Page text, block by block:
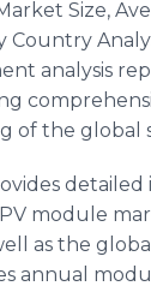
Size,
Country
analysis
of the global
module
as the
annual